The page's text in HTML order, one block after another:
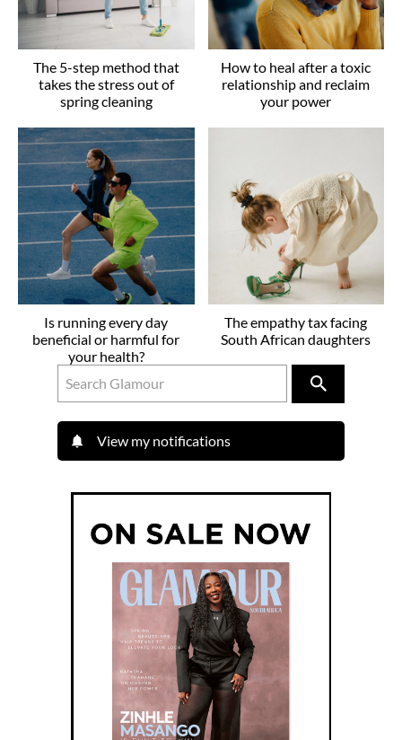
The 5-step method that
takes the stress out of
spring cleaning
How to heal after a toxic
relationship and reclaim
your power
Is running every day
beneficial or harmful for
your health?
The empathy tax facing
South African daughters
View my notifications